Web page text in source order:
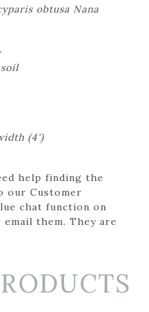
obtusa Nana
(4')
help finding the
our Customer
chat function on
them. They are